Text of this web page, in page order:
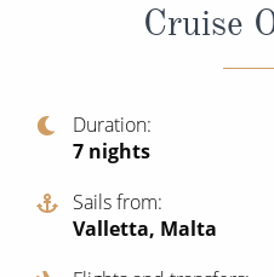
British Isles and Northern
Italy
Western Mediterranean and
View All
Sports Cruises
Expedition Cruises
Cruise
Duration
7 nights
Sails from
Valletta, Malta